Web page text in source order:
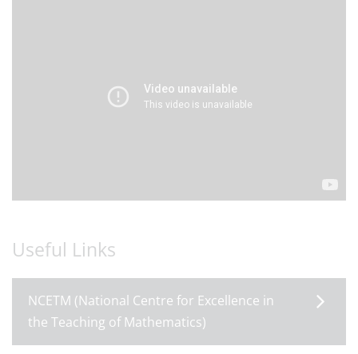
Useful Links
NCETM (National Centre for Excellence in
the Teaching of Mathematics)